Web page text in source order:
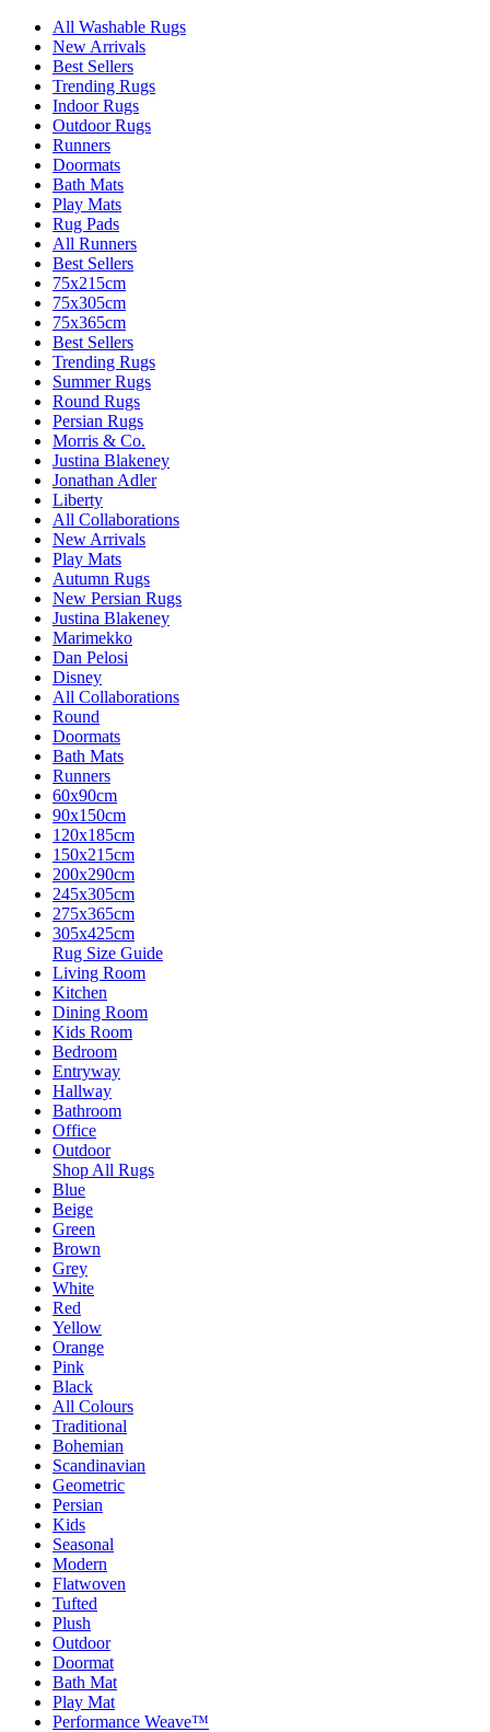
All Washable Rugs
New Arrivals
Best Sellers
Trending Rugs
Indoor Rugs
Outdoor Rugs
Runners
Doormats
Bath Mats
Play Mats
Rug Pads
All Runners
Best Sellers
75x215cm
75x305cm
75x365cm
Best Sellers
Trending Rugs
Summer Rugs
Round Rugs
Persian Rugs
Morris & Co.
Justina Blakeney
Jonathan Adler
Liberty
All Collaborations
New Arrivals
Play Mats
Autumn Rugs
New Persian Rugs
Justina Blakeney
Marimekko
Dan Pelosi
Disney
All Collaborations
Round
Doormats
Bath Mats
Runners
60x90cm
90x150cm
120x185cm
150x215cm
200x290cm
245x305cm
275x365cm
305x425cm
Rug Size Guide
Living Room
Kitchen
Dining Room
Kids Room
Bedroom
Entryway
Hallway
Bathroom
Office
Outdoor
Shop All Rugs
Blue
Beige
Green
Brown
Grey
White
Red
Yellow
Orange
Pink
Black
All Colours
Traditional
Bohemian
Scandinavian
Geometric
Persian
Kids
Seasonal
Modern
Flatwoven
Tufted
Plush
Outdoor
Doormat
Bath Mat
Play Mat
Performance Weave™